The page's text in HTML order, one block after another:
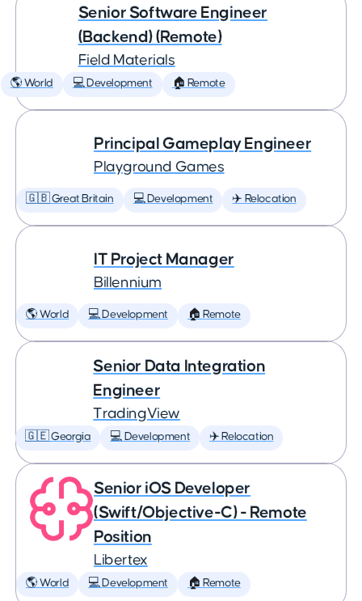
Senior Software Engineer
(Backend) (Remote)
Field Materials
🌎 World 💻 Development 🏠 Remote
Principal Gameplay Engineer
Playground Games
🇬🇧 Great Britain 💻 Development ✈️ Relocation
IT Project Manager
Billennium
🌎 World 💻 Development 🏠 Remote
Senior Data Integration
Engineer
TradingView
🇬🇪 Georgia 💻 Development ✈️ Relocation
Senior iOS Developer
(Swift/Objective-C) - Remote
Position
Libertex
🌎 World 💻 Development 🏠 Remote